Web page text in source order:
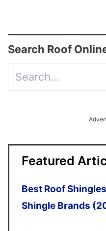
Search Roof
Use
the
down
arrows
select
Featured
Best Roof
Shingle Brands